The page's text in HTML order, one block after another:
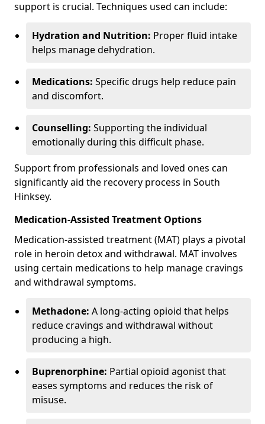
support is crucial. Techniques used can include:
Hydration and Nutrition: Proper fluid intake
helps manage dehydration.
Medications: Specific drugs help reduce pain
and discomfort.
Counselling: Supporting the individual
emotionally during this difficult phase.
Support from professionals and loved ones can
significantly aid the recovery process in South
Hinksey.
Medication-Assisted Treatment Options
Medication-assisted treatment (MAT) plays a pivotal
role in heroin detox and withdrawal. MAT involves
using certain medications to help manage cravings
and withdrawal symptoms.
Methadone: A long-acting opioid that helps
reduce cravings and withdrawal without
producing a high.
Buprenorphine: Partial opioid agonist that
eases symptoms and reduces the risk of
misuse.